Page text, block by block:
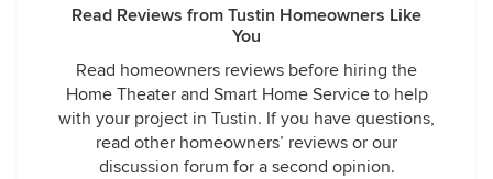
Read Reviews from Tustin Homeowners Like
You
Read homeowners reviews before hiring the
Home Theater and Smart Home Service to help
with your project in Tustin. If you have questions,
read other homeowners’ reviews or our
discussion forum for a second opinion.